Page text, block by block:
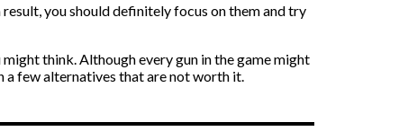
you should definitely focus on them and try
think. Although every gun in the game might
a few alternatives that are not worth it.